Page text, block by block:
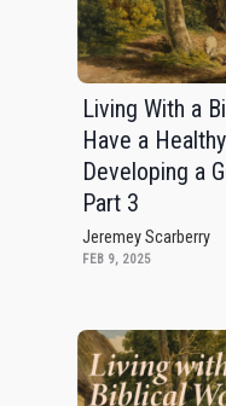
Living With a
Have a
Developing a
Part 3
Jeremey Scarberry
FEB 9, 2025